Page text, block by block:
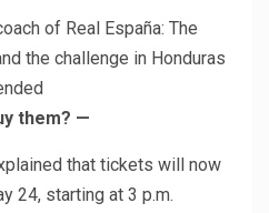
of Real España: The
the challenge in Honduras
them? —
that tickets will now
24, starting at 3 p.m.